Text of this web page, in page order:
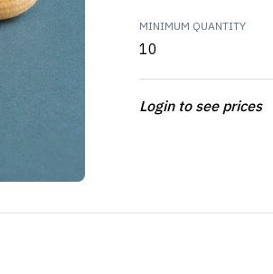
MINIMUM QUANTITY
10
Login to see prices